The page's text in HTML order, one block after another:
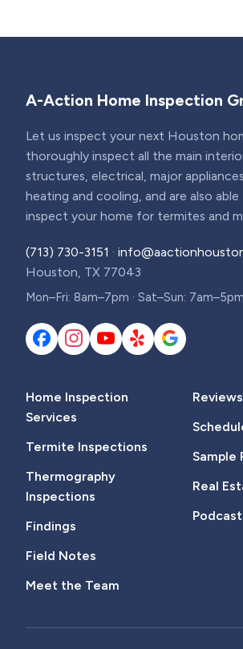
A-Action Home Inspection
Let us inspect your next Houston
thoroughly inspect all the main
structures, electrical, major
heating and cooling, and are also
inspect your home for termites and
(713) 730-3151 ·
Houston, TX 77043
Mon–Fri: 8am–7pm · Sat–Sun: 7am–5pm
Home Inspection
Services
Termite Inspections
Thermography
Inspections
Findings
Field Notes
Meet the Team
Reviews
Sample
Real